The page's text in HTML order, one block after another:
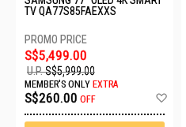
TV QA77S85FAEXXS
S$5,499.00
U.P.S$5,999.00
MEMBER'S ONLY EXTRA
S$260.00 OFF